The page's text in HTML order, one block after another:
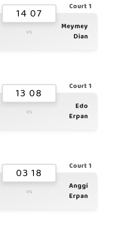
Court 1
14 07
vs
Meymey
Dian
Court 1
13 08
vs
Edo
Erpan
Court 1
03 18
vs
Anggi
Erpan